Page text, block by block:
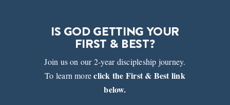
IS GOD GETTING YOUR
FIRST & BEST?
Join us on our 2-year discipleship journey.
To learn moreclick the First & Best link
below.